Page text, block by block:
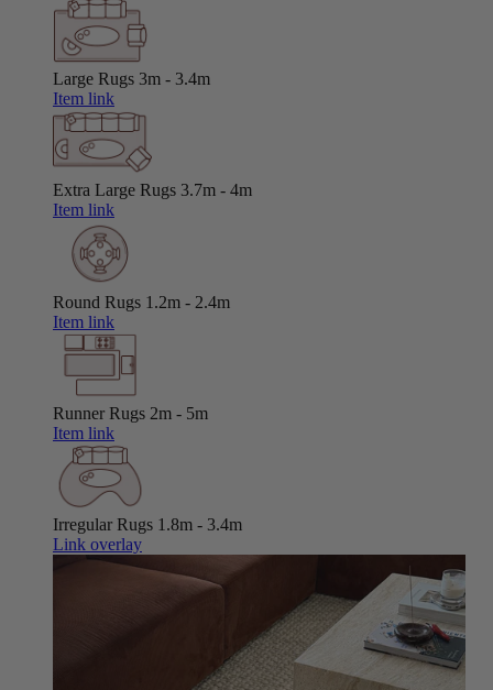
Large Rugs 3m - 3.4m
Item link
Extra Large Rugs 3.7m - 4m
Item link
Round Rugs 1.2m - 2.4m
Item link
Runner Rugs 2m - 5m
Item link
Irregular Rugs 1.8m - 3.4m
Link overlay